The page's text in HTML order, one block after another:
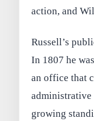
action, and
Russell’s
In 1807 he
an office that
growing